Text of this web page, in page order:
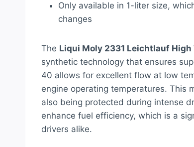
Only available in 1-liter size,
changes
The Liqui Moly 2331 Leichtlauf
synthetic technology that ensures
40 allows for excellent flow at low
engine operating temperatures. This
also being protected during intense
enhance fuel efficiency, which is a
drivers alike.